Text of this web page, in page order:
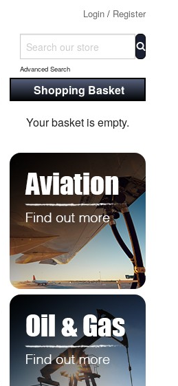
Login / Register
Advanced Search
Shopping Basket
Your basket is empty.